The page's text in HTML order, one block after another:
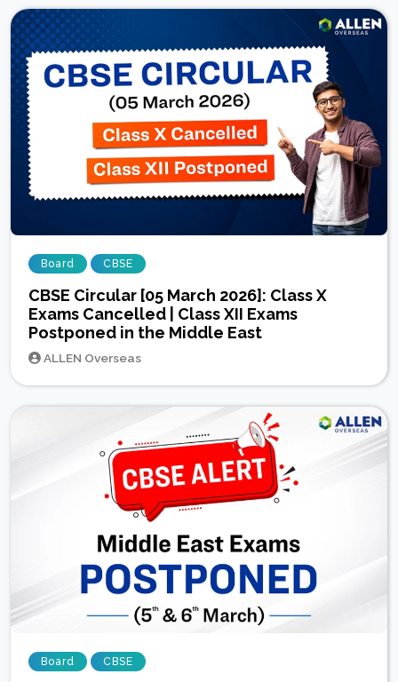
Board CBSE
CBSE Circular [05 March 2026]: Class X
Exams Cancelled | Class XII Exams
Postponed in the Middle East
ALLEN Overseas
Board CBSE